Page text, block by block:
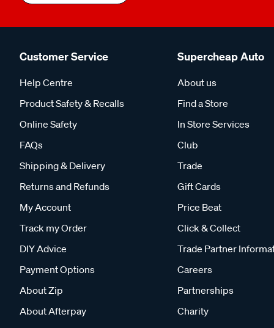
Customer Service
Help Centre
Product Safety & Recalls
Online Safety
FAQs
Shipping & Delivery
Returns and Refunds
My Account
Track my Order
DIY Advice
Payment Options
About Zip
About Afterpay
Supercheap Auto
About us
Find a Store
In Store Services
Club
Trade
Gift Cards
Price Beat
Click & Collect
Trade Partner
Careers
Partnerships
Charity